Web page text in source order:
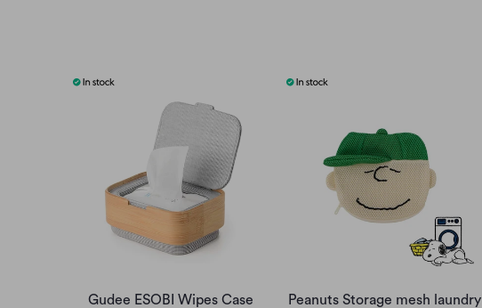
Gudee ESOBI Wipes Case
Peanuts Storage mesh laundry